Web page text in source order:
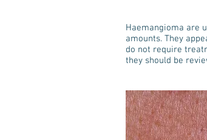
Haemangioma are
amounts. They
do not require
they should be